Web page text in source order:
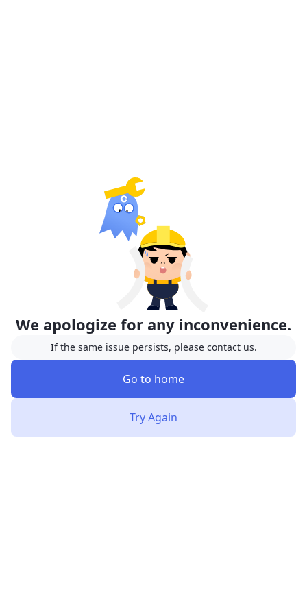
We apologize for any inconvenience.
If the same issue persists, please contact us.
Go to home
Try Again